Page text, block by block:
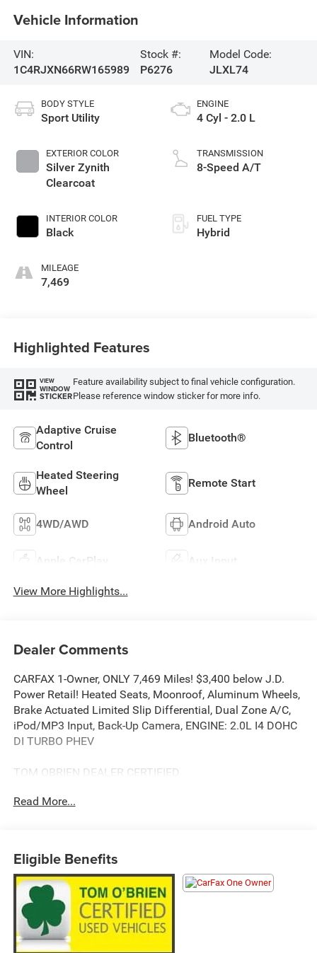
Vehicle Information
VIN:
1C4RJXN66RW165989
Stock #:
P6276
Model Code:
JLXL74
BODY STYLE
Sport Utility
EXTERIOR COLOR
Silver Zynith
Clearcoat
INTERIOR COLOR
Black
MILEAGE
7,469
ENGINE
4 Cyl - 2.0 L
TRANSMISSION
8-Speed A/T
FUEL TYPE
Hybrid
Highlighted Features
VIEW
WINDOW
STICKER
Feature availability subject to final vehicle configuration.
Please reference window sticker for more info.
Adaptive Cruise
Control
Bluetooth®
Heated Steering
Wheel
Remote Start
4WD/AWD Android Auto
Apple CarPlay Aux Input
View More Highlights...
Dealer Comments
CARFAX 1-Owner, ONLY 7,469 Miles! $3,400 below J.D.
Power Retail! Heated Seats, Moonroof, Aluminum Wheels,
Brake Actuated Limited Slip Differential, Dual Zone A/C,
iPod/MP3 Input, Back-Up Camera, ENGINE: 2.0L I4 DOHC
DI TURBO PHEV
TOM OBRIEN DEALER CERTIFIED
Mile Platinum Coverage, Rigorous 73-Point Inspection, 24-
KEY FEATURES INCLUDE
Back-Up Camera, iPod/MP3 Input, Aluminum Wheels,
Dual Zone A/C, Brake Actuated Limited Slip Differential.
OPTION PACKAGES
Read More...
Eligible Benefits